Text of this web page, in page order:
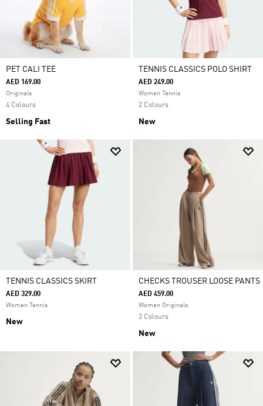
PET CALI TEE
AED 169.00
Originals
4 Colours
Selling Fast
TENNIS CLASSICS POLO SHIRT
AED 249.00
Women Tennis
2 Colours
New
TENNIS CLASSICS SKIRT
AED 329.00
Women Tennis
New
CHECKS TROUSER LOOSE PANTS
AED 459.00
Women Originals
2 Colours
New